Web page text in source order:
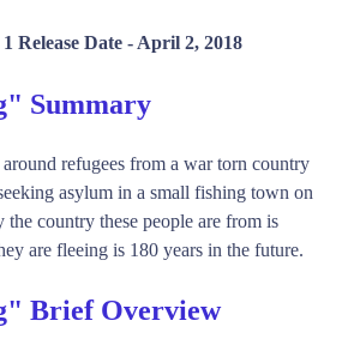
Release Date - April 2, 2018
Summary
refugees from a war torn country
asylum in a small fishing town on
the country these people are from is
are fleeing is 180 years in the future.
Brief Overview